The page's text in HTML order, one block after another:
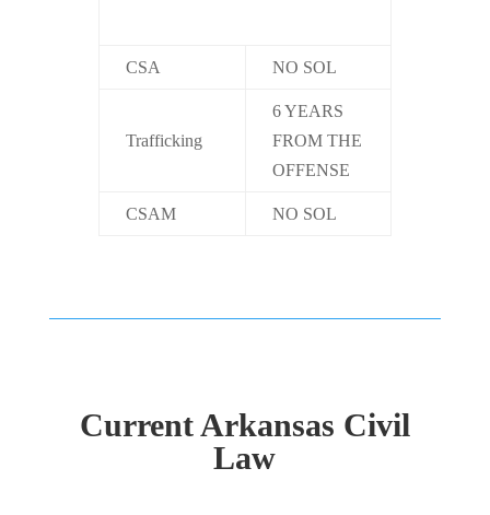
CSA NO SOL
Trafficking
6 YEARS
FROM THE
OFFENSE
CSAM NO SOL
Current Arkansas Civil
Law